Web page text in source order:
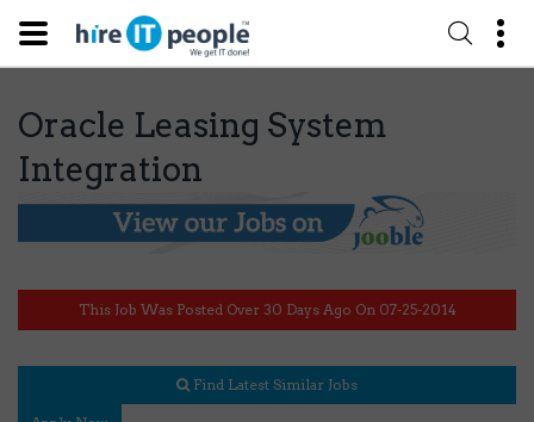
Oracle Leasing System
Integration
This Job Was Posted Over 30 Days Ago On 07-25-2014
Find Latest Similar Jobs